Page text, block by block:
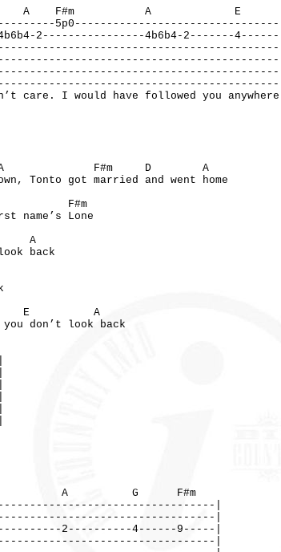
A F#m A E
5p0--------------------------------|
2----------------4b6b4-2-------4------|
|
|
|
|
care. I would have followed you anywhere
F#m D A
Tonto got married and went home
name’s Lone
A
back
E A
don’t look back
G F#m
|
|
2----------4------9-----|
|